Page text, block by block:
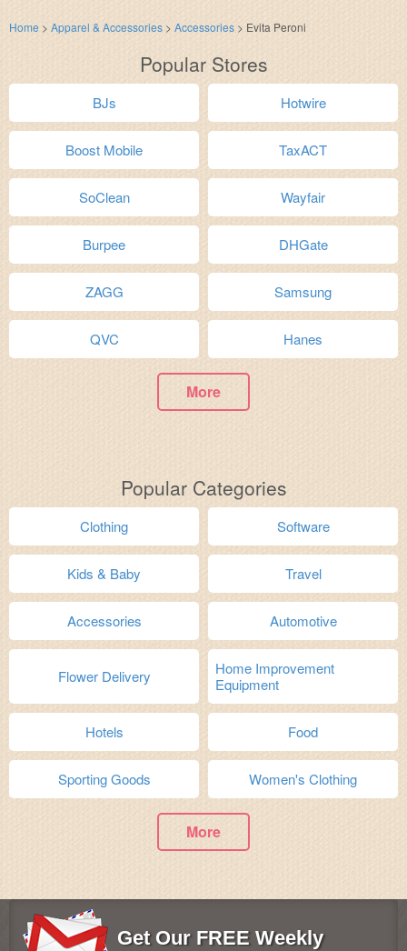
Home > Apparel & Accessories > Accessories > Evita Peroni
Popular Stores
BJs Hotwire
Boost Mobile TaxACT
SoClean Wayfair
Burpee DHGate
ZAGG Samsung
QVC Hanes
More
Popular Categories
Clothing Software
Kids & Baby Travel
Accessories Automotive
Flower Delivery
Home Improvement
Equipment
Hotels Food
Sporting Goods Women's Clothing
More
Get Our FREE Weekly